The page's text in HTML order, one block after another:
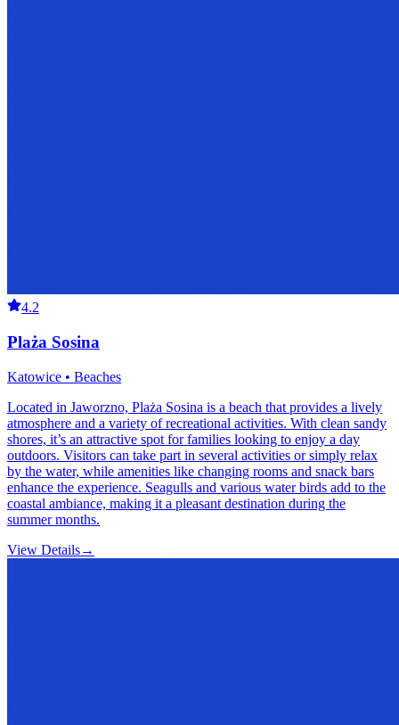
4.2
Plaża Sosina
Katowice • Beaches
Located in Jaworzno, Plaża Sosina is a beach that provides a lively
atmosphere and a variety of recreational activities. With clean sandy
shores, it’s an attractive spot for families looking to enjoy a day
outdoors. Visitors can take part in several activities or simply relax
by the water, while amenities like changing rooms and snack bars
enhance the experience. Seagulls and various water birds add to the
coastal ambiance, making it a pleasant destination during the
summer months.
View Details→